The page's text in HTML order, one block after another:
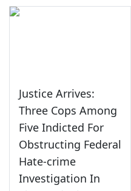
Justice Arrives:
Three Cops Among
Five Indicted For
Obstructing Federal
Hate-crime
Investigation In